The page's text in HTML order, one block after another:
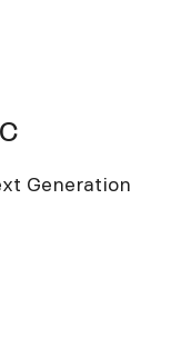
Generation